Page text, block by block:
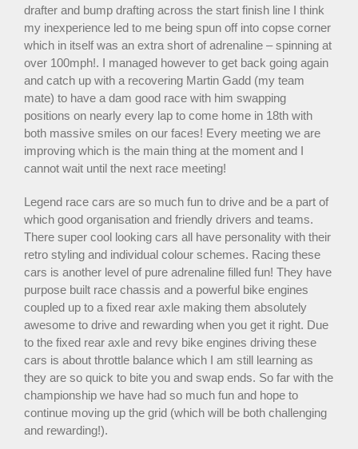
drafter and bump drafting across the start finish line I think
my inexperience led to me being spun off into copse corner
which in itself was an extra short of adrenaline – spinning at
over 100mph!. I managed however to get back going again
and catch up with a recovering Martin Gadd (my team
mate) to have a dam good race with him swapping
positions on nearly every lap to come home in 18th with
both massive smiles on our faces! Every meeting we are
improving which is the main thing at the moment and I
cannot wait until the next race meeting!
Legend race cars are so much fun to drive and be a part of
which good organisation and friendly drivers and teams.
There super cool looking cars all have personality with their
retro styling and individual colour schemes. Racing these
cars is another level of pure adrenaline filled fun! They have
purpose built race chassis and a powerful bike engines
coupled up to a fixed rear axle making them absolutely
awesome to drive and rewarding when you get it right. Due
to the fixed rear axle and revy bike engines driving these
cars is about throttle balance which I am still learning as
they are so quick to bite you and swap ends. So far with the
championship we have had so much fun and hope to
continue moving up the grid (which will be both challenging
and rewarding!).